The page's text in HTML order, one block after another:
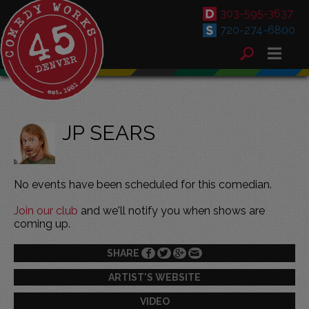
303-595-3637
720-274-6800
JP SEARS
No events have been scheduled for this comedian.
Join our club and we'll notify you when shows are
coming up.
SHARE
ARTIST'S WEBSITE
VIDEO